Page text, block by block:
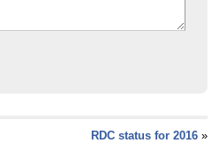
RDC status for 2016 »